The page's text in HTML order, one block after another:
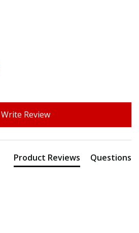
Write Review
Product Reviews Questions